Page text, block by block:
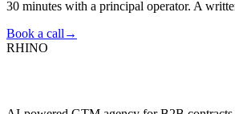
30 minutes with a principal operator. A
Book a call →
RHINO